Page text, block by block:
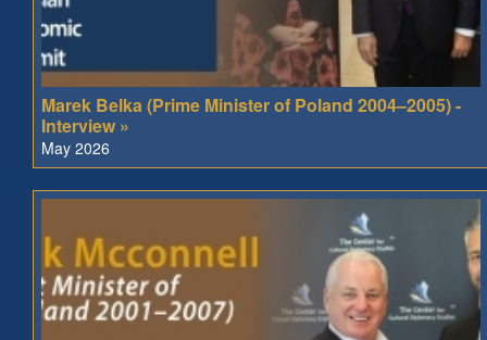
Marek Belka (Prime Minister of Poland 2004–2005) -
Interview »
May 2026